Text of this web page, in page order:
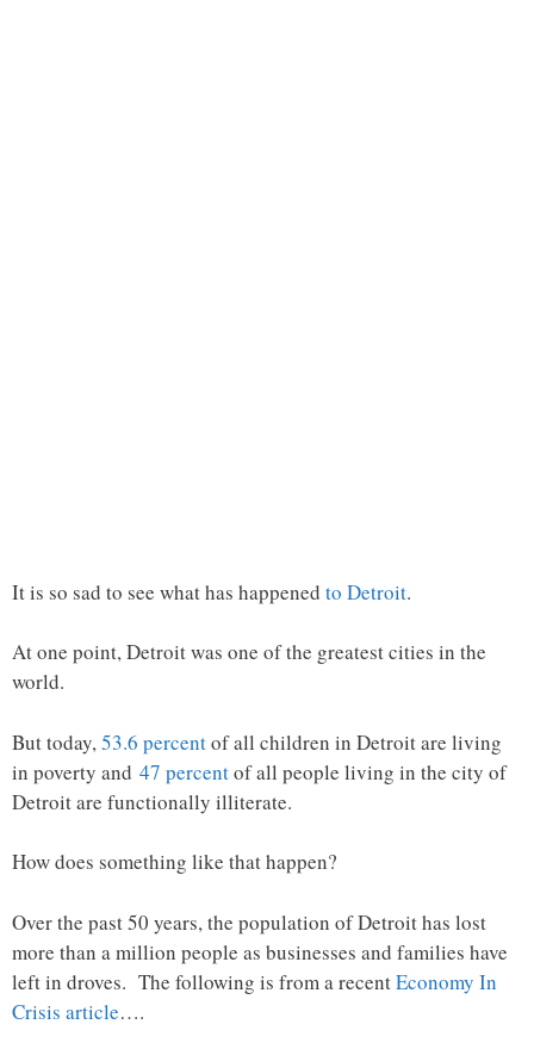
It is so sad to see what has happened to Detroit.
At one point, Detroit was one of the greatest cities in the
world.
But today,53.6 percentof all children in Detroit are living
in poverty and 47 percentof all people living in the city of
Detroit are functionally illiterate.
How does something like that happen?
Over the past 50 years, the population of Detroit has lost
more than a million people as businesses and families have
left in droves. The following is from a recentEconomy In
Crisis article….